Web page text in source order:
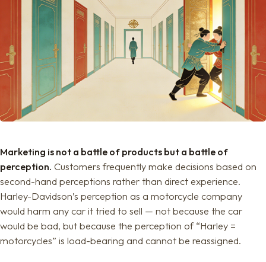
Marketing is not a battle of products but a battle of
perception. Customers frequently make decisions based on
second-hand perceptions rather than direct experience.
Harley-Davidson’s perception as a motorcycle company
would harm any car it tried to sell — not because the car
would be bad, but because the perception of “Harley =
motorcycles” is load-bearing and cannot be reassigned.